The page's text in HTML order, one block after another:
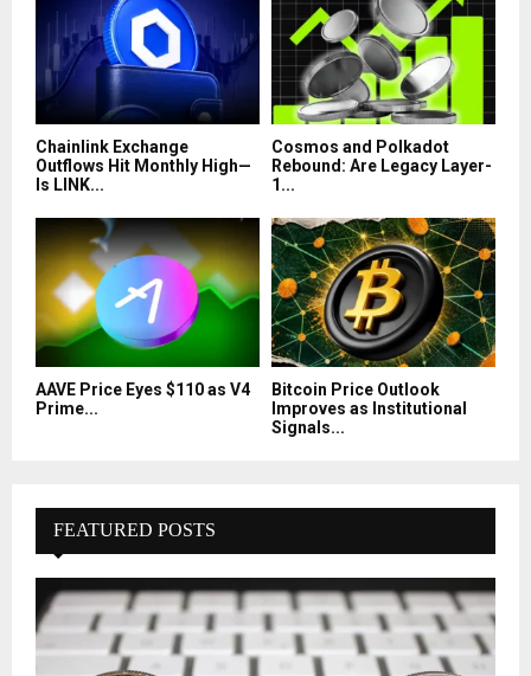
Chainlink Exchange
Outflows Hit Monthly High—
Is LINK...
Cosmos and Polkadot
Rebound: Are Legacy Layer-
1...
AAVE Price Eyes $110 as V4
Prime...
Bitcoin Price Outlook
Improves as Institutional
Signals...
FEATURED POSTS